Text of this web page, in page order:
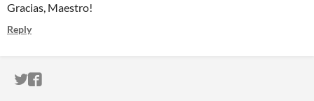
Gracias, Maestro!
Reply
ITCH.IO ON TWITTER
ITCH.IO ON FACEBOOK